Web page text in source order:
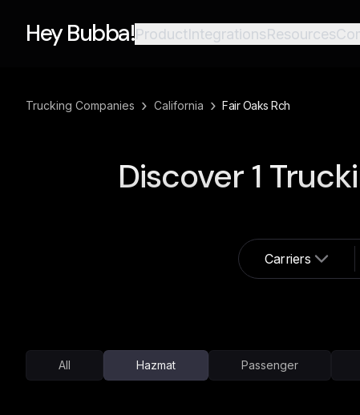
Hey Bubba!ProductIntegrationsResources
Trucking Companies › California › Fair Oaks Rch
Discover 1
Carriers
All Hazmat Passenger